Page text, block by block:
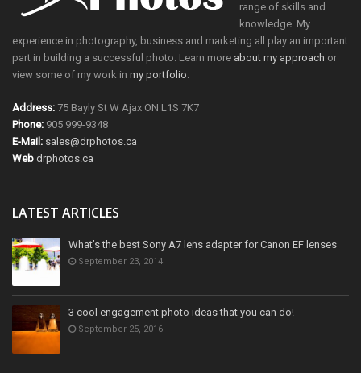
range of skills and
knowledge. My
experience in photography, business and marketing all play an important
part in building a successful photo. Learn more about my approach or
view some of my work in my portfolio.
Address: 75 Bayly St W Ajax ON L1S 7K7
Phone: 905 999-9348
E-Mail: sales@drphotos.ca
Web drphotos.ca
LATEST ARTICLES
What’s the best Sony A7 lens adapter for Canon EF lenses
September 23, 2014
3 cool engagement photo ideas that you can do!
September 25, 2016